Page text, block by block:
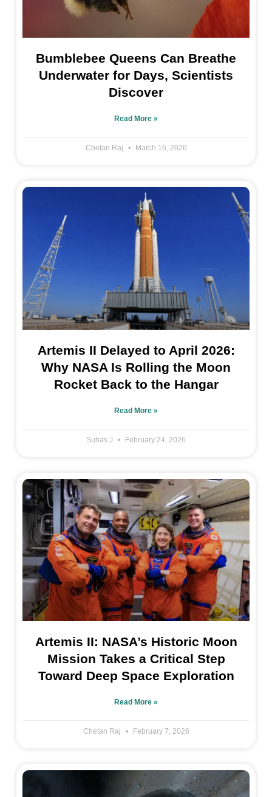
Bumblebee Queens Can Breathe
Underwater for Days, Scientists
Discover
Read More »
Chetan Raj March 16, 2026
Artemis II Delayed to April 2026:
Why NASA Is Rolling the Moon
Rocket Back to the Hangar
Read More »
Suhas J February 24, 2026
Artemis II: NASA’s Historic Moon
Mission Takes a Critical Step
Toward Deep Space Exploration
Read More »
Chetan Raj February 7, 2026